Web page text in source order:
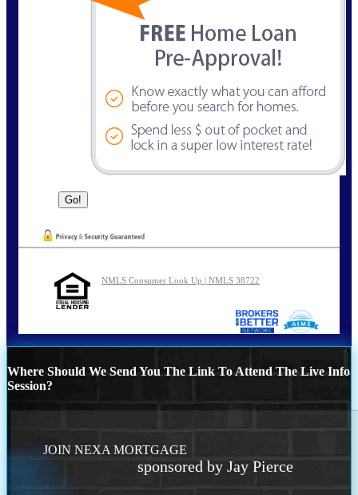
NMLS Consumer Look Up | NMLS 38722
Where Should We Send You The Link To Attend The Live Info
Session?
JOIN NEXA MORTGAGE
sponsored by Jay Pierce